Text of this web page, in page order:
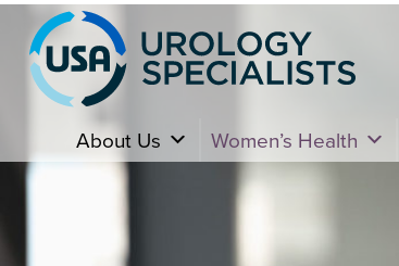
About Us Women’s Health